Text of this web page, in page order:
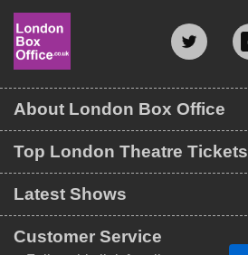
Top London Theatre Tickets
Latest Shows
About London Box Office
Customer Service